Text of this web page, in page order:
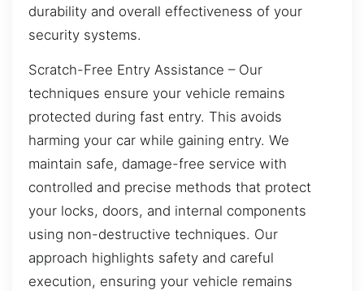
durability and overall effectiveness of your
security systems.
Scratch-Free Entry Assistance – Our
techniques ensure your vehicle remains
protected during fast entry. This avoids
harming your car while gaining entry. We
maintain safe, damage-free service with
controlled and precise methods that protect
your locks, doors, and internal components
using non-destructive techniques. Our
approach highlights safety and careful
execution, ensuring your vehicle remains